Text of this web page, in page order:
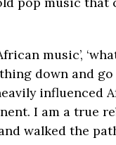
music’,
down and
influenced
I am a true
walked the